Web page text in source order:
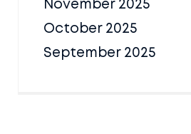
November 2025
October 2025
September 2025